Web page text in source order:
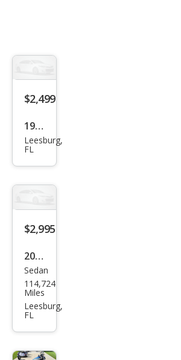
$2,499
1992
Oth
Leesburg,
FL
$2,995
2004
Buic
k
LeSa
Sedan
114,724
Miles
Leesburg,
FL